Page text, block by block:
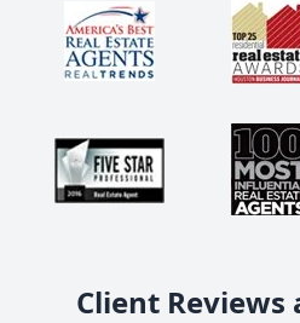
Client Reviews